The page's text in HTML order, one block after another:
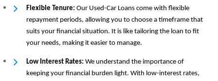
Flexible Tenure: Our Used-Car Loans come with flexible
repayment periods, allowing you to choose a timeframe that
suits your financial situation. It is like tailoring the loan to fit
your needs, making it easier to manage.
Low Interest Rates: We understand the importance of
keeping your financial burden light. With low-interest rates,